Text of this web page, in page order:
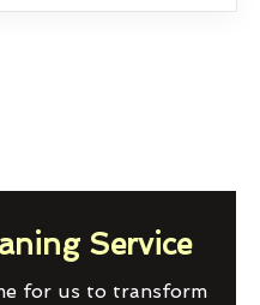
Service
for us to transform